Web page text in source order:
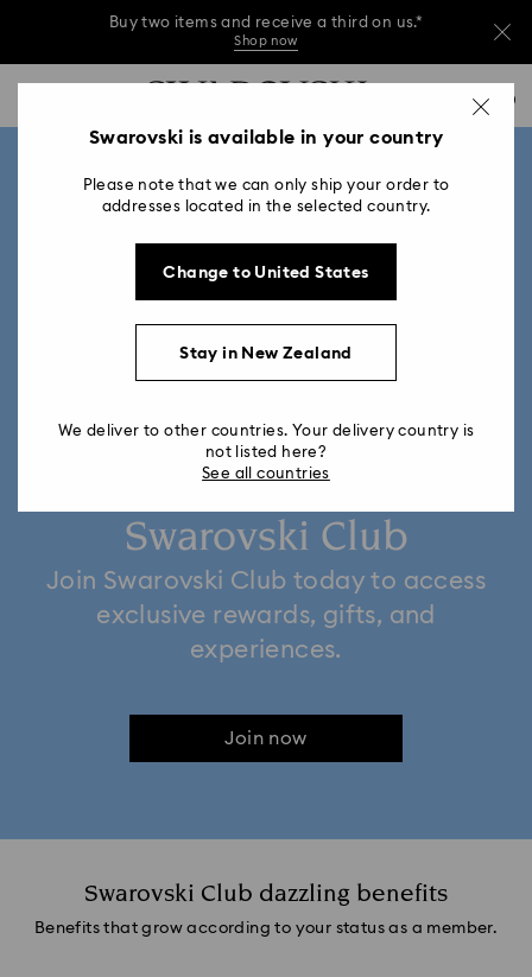
Buy two items and receive a third on us.*
Shop now
Buy two items and receive a third on us.*
Buy two items and receive a third on us.*
0 - Header
2 - Footer
Swarovski Club
Join Swarovski Club today to access
exclusive rewards, gifts, and
experiences.
Join now
Swarovski Club dazzling benefits
Benefits that grow according to your status as a member.
Swarovski is available in your country
Please note that we can only ship your order to
addresses located in the selected country.
Change to United States
Stay in New Zealand
We deliver to other countries. Your delivery country is
not listed here?
See all countries